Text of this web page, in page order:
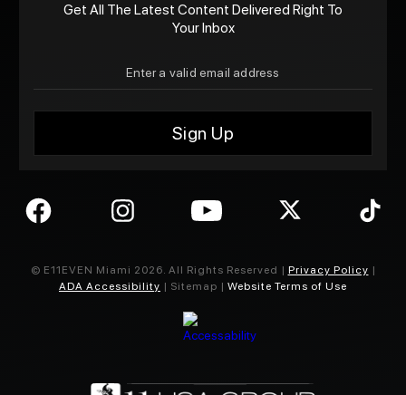
Get All The Latest Content Delivered Right To
Your Inbox
© E11EVEN Miami 2026. All Rights Reserved | Privacy Policy |
ADA Accessibility | Sitemap | Website Terms of Use